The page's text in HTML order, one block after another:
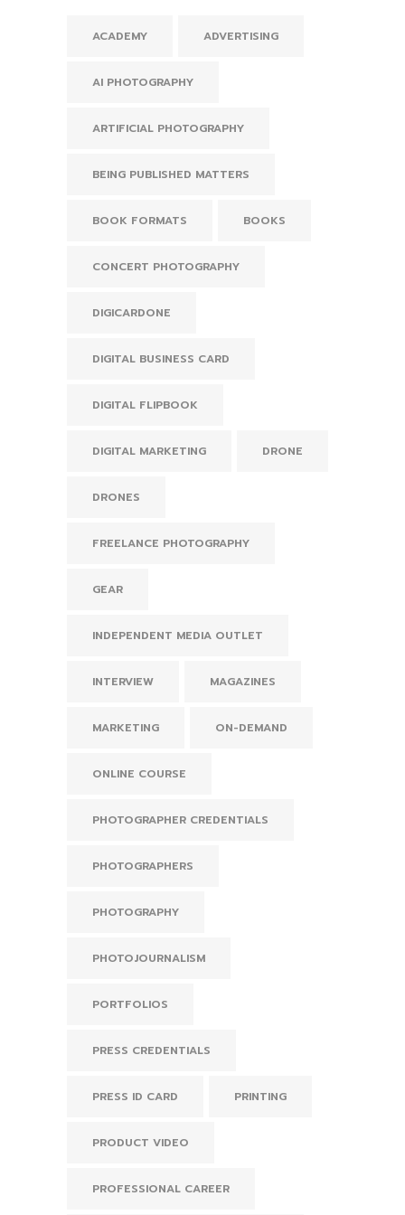
ACADEMY ADVERTISING
AI PHOTOGRAPHY
ARTIFICIAL PHOTOGRAPHY
BEING PUBLISHED MATTERS
BOOK FORMATS BOOKS
CONCERT PHOTOGRAPHY
DIGICARDONE
DIGITAL BUSINESS CARD
DIGITAL FLIPBOOK
DIGITAL MARKETING DRONE
DRONES
FREELANCE PHOTOGRAPHY
GEAR
INDEPENDENT MEDIA OUTLET
INTERVIEW MAGAZINES
MARKETING ON-DEMAND
ONLINE COURSE
PHOTOGRAPHER CREDENTIALS
PHOTOGRAPHERS
PHOTOGRAPHY
PHOTOJOURNALISM
PORTFOLIOS
PRESS CREDENTIALS
PRESS ID CARD PRINTING
PRODUCT VIDEO
PROFESSIONAL CAREER